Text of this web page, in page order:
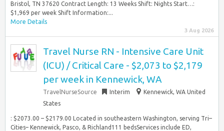
Bristol, TN 37620 Contract Length: 13 Weeks Shift: Nights Start…:
$1,969 per week Shift Information:...
More Details
3 Aug 2026
Travel Nurse RN - Intensive Care Unit
(ICU) / Critical Care - $2,073 to $2,179
per week in Kennewick, WA
TravelNurseSource Interim
Kennewick, WA United
States
: $2073.00 – $2179.00 Located in southeastern Washington, serving Tri–
Cities– Kennewick, Pasco, & Richland111 bedsServices include ED,